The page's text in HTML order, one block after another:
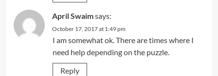
April Swaimsays:
October 17, 2017 at 1:49 pm
I am somewhat ok. There are times where I
need help depending on the puzzle.
Reply